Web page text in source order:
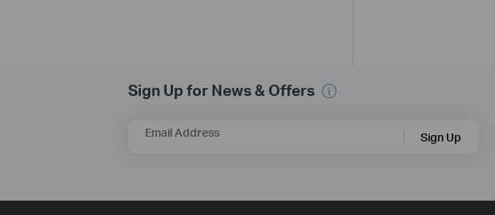
Sign Up for News & Offers
Email Address Sign Up